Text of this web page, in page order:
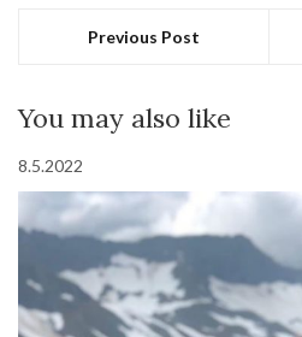
Previous Post
You may also like
8.5.2022